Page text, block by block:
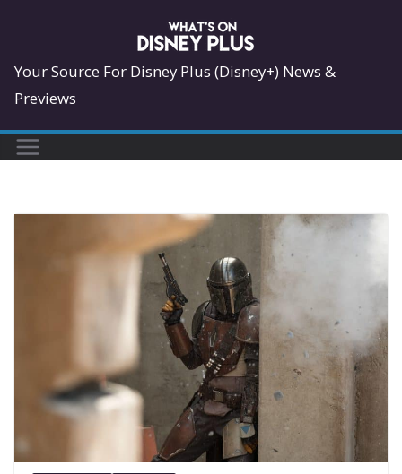
content
Your Source For Disney Plus (Disney+) News &
Previews